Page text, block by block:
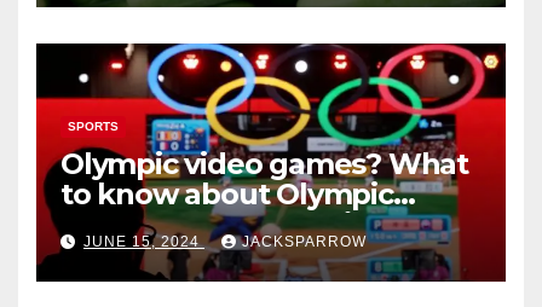
SPORTS
Olympic video games? What
to know about Olympic
Esports Games coming soon
JUNE 15, 2024 JACKSPARROW